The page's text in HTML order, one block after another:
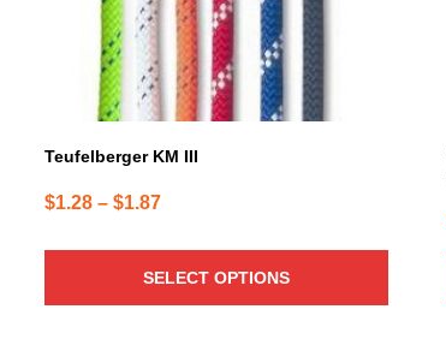
Teufelberger KM III
$1.28 – $1.87Price
SELECT OPTIONS
product
page